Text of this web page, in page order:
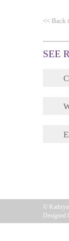
<< Back
SEE
©
Designed